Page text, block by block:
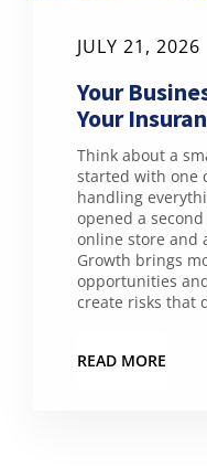
JULY 21, 2026
Your
Your
Think about a
started with one
handling
opened a
online store and
Growth brings
opportunities
create risks that
READ MORE